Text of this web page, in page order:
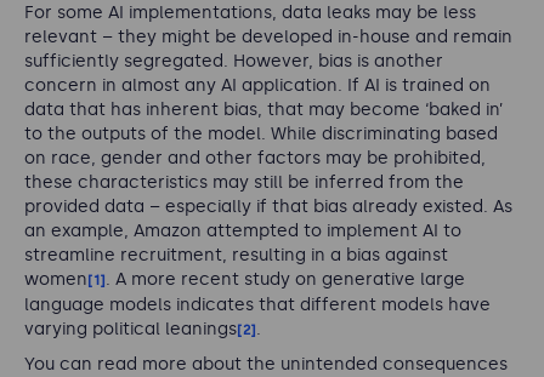
For some AI implementations, data leaks may be less
relevant – they might be developed in-house and remain
sufficiently segregated. However, bias is another
concern in almost any AI application. If AI is trained on
data that has inherent bias, that may become ‘baked in’
to the outputs of the model. While discriminating based
on race, gender and other factors may be prohibited,
these characteristics may still be inferred from the
provided data – especially if that bias already existed. As
an example, Amazon attempted to implement AI to
streamline recruitment, resulting in a bias against
women[1]. A more recent study on generative large
language models indicates that different models have
varying political leanings[2].
You can read more about the unintended consequences